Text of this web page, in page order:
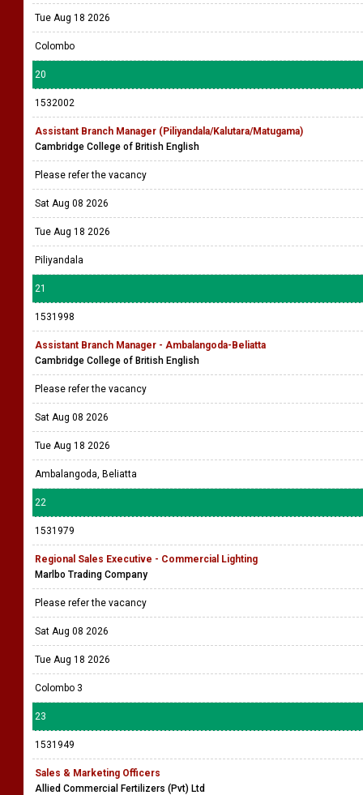
Tue Aug 18 2026
Colombo
20
1532002
Assistant Branch Manager (Piliyandala/Kalutara/Matugama)
Cambridge College of British English
Please refer the vacancy
Sat Aug 08 2026
Tue Aug 18 2026
Piliyandala
21
1531998
Assistant Branch Manager - Ambalangoda-Beliatta
Cambridge College of British English
Please refer the vacancy
Sat Aug 08 2026
Tue Aug 18 2026
Ambalangoda, Beliatta
22
1531979
Regional Sales Executive - Commercial Lighting
Marlbo Trading Company
Please refer the vacancy
Sat Aug 08 2026
Tue Aug 18 2026
Colombo 3
23
1531949
Sales & Marketing Officers
Allied Commercial Fertilizers (Pvt) Ltd